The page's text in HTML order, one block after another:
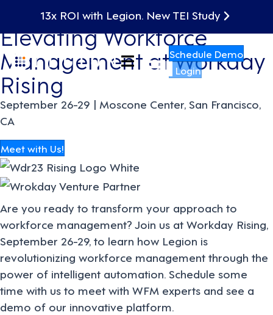
13x ROI with Legion. New TEI Study
Schedule Demo
Login
Discover How Legion is
Elevating Workforce
Management at Workday
Rising
September 26-29 | Moscone Center, San Francisco,
CA
Meet with Us!
Are you ready to transform your approach to
workforce management? Join us at Workday Rising,
September 26-29, to learn how Legion is
revolutionizing workforce management through the
power of intelligent automation. Schedule some
time with us to meet with WFM experts and see a
demo of our innovative platform.